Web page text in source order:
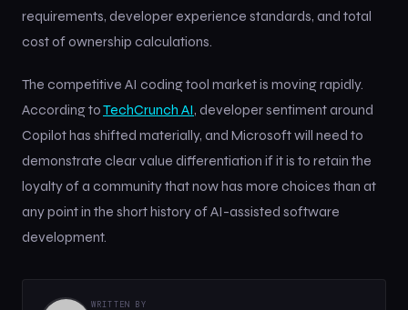
requirements, developer experience standards, and total
cost of ownership calculations.
The competitive AI coding tool market is moving rapidly.
According toTechCrunch AI, developer sentiment around
Copilot has shifted materially, and Microsoft will need to
demonstrate clear value differentiation if it is to retain the
loyalty of a community that now has more choices than at
any point in the short history of AI-assisted software
development.
WRITTEN BY